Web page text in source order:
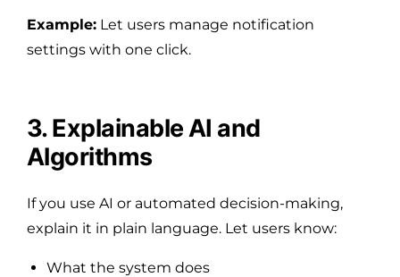
Example: Let users manage notification
settings with one click.
3. Explainable AI and
Algorithms
If you use AI or automated decision-making,
explain it in plain language. Let users know:
What the system does